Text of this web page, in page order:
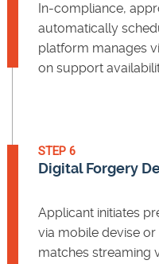
In-compliance,
automatically
platform manages
on support
STEP 6
Digital Forgery
Applicant initiates
via mobile devise
matches streaming